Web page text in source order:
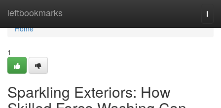
leftbookmarks
Home
Home
1
Sparkling Exteriors: How